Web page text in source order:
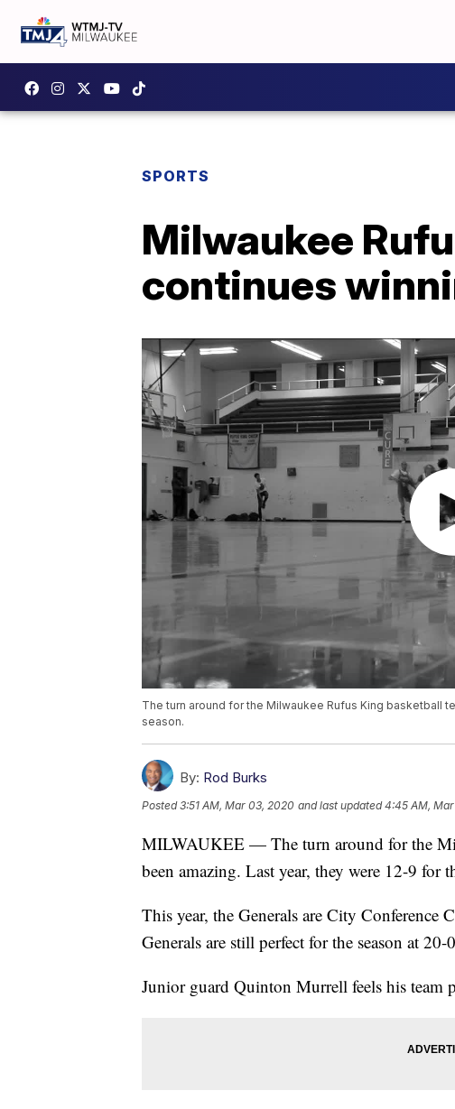
SPORTS
Milwaukee
continues
The turn around for the Milwaukee Rufus King basketball
season.
By: Rod Burks
Posted3:51 AM, Mar 03, 2020 and last updated 4:45 AM,
MILWAUKEE — The turn around for the
been amazing. Last year, they were 12-9 for
This year, the Generals are City
Generals are still perfect for the season at 20-
Junior guard Quinton Murrell feels his team